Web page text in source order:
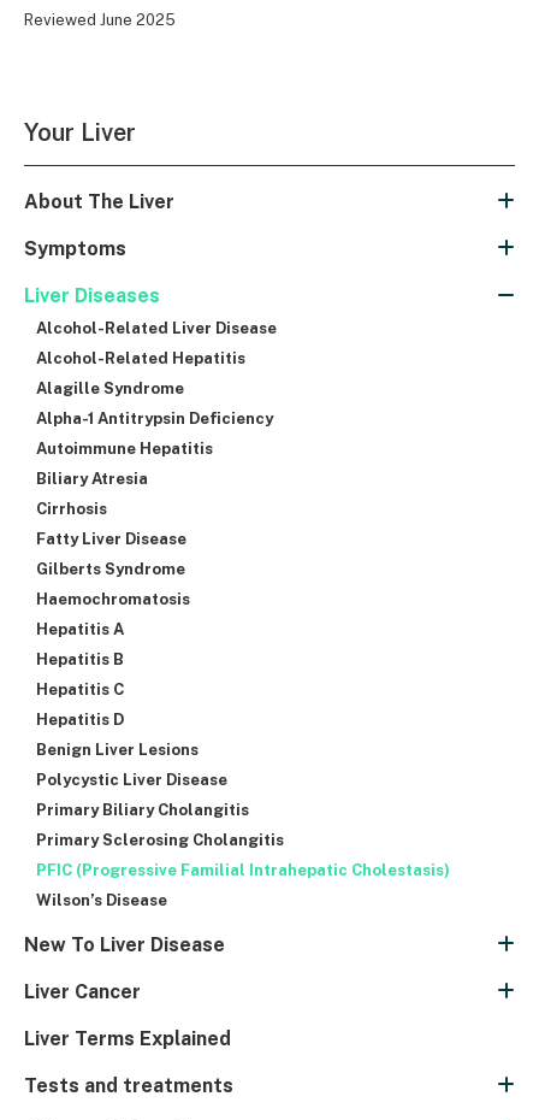
Reviewed June 2025
Your Liver
About The Liver
Symptoms
Liver Diseases
Alcohol-Related Liver Disease
Alcohol-Related Hepatitis
Alagille Syndrome
Alpha-1 Antitrypsin Deficiency
Autoimmune Hepatitis
Biliary Atresia
Cirrhosis
Fatty Liver Disease
Gilberts Syndrome
Haemochromatosis
Hepatitis A
Hepatitis B
Hepatitis C
Hepatitis D
Benign Liver Lesions
Polycystic Liver Disease
Primary Biliary Cholangitis
Primary Sclerosing Cholangitis
PFIC (Progressive Familial Intrahepatic Cholestasis)
Wilson’s Disease
New To Liver Disease
Liver Cancer
Liver Terms Explained
Tests and treatments